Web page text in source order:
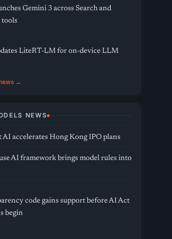
Gemini 3 across Search and
tools
LiteRT-LM for on-device LLM
→
NEWS
AI accelerates Hong Kong IPO plans
AI framework brings model rules into
code gains support before AI Act
begin